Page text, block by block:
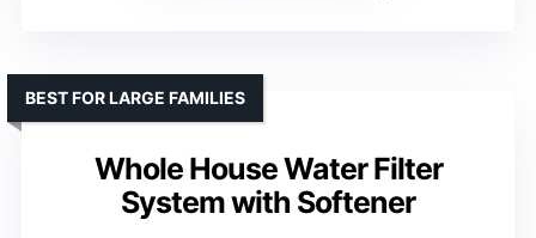
Whole House Water Filter
System with Softener
BEST FOR LARGE FAMILIES